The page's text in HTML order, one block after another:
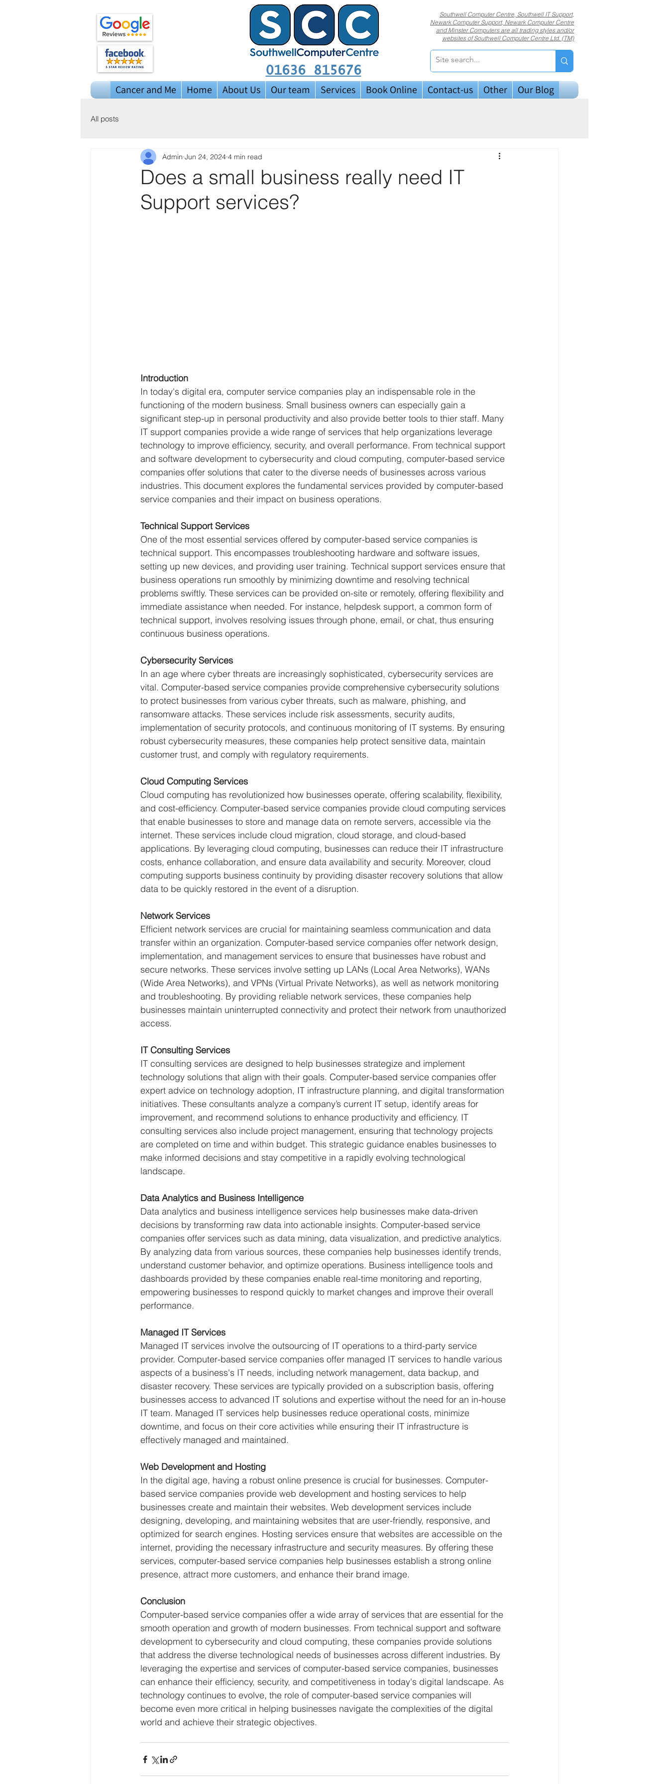
01636 815676
Southwell Computer Centre, Southwell IT Support,
Newark Computer Support, Newark Computer Centre
and Minster Computers are all trading styles and/or
websites of Southwell Computer Centre Ltd. (TM)
Cancer and Me Home About Us Our team Services Book Online Contact-us Other Our Blog
All posts
Does a small business really need IT
Support services?
Admin Jun 24, 2024 4 min read
Introduction
In today's digital era, computer service companies play an indispensable role in the
functioning of the modern business. Small business owners can especially gain a
significant step-up in personal productivity and also provide better tools to thier staff. Many
IT support companies provide a wide range of services that help organizations leverage
technology to improve efficiency, security, and overall performance. From technical support
and software development to cybersecurity and cloud computing, computer-based service
companies offer solutions that cater to the diverse needs of businesses across various
industries. This document explores the fundamental services provided by computer-based
service companies and their impact on business operations.
Technical Support Services
One of the most essential services offered by computer-based service companies is
technical support. This encompasses troubleshooting hardware and software issues,
setting up new devices, and providing user training. Technical support services ensure that
business operations run smoothly by minimizing downtime and resolving technical
problems swiftly. These services can be provided on-site or remotely, offering flexibility and
immediate assistance when needed. For instance, helpdesk support, a common form of
technical support, involves resolving issues through phone, email, or chat, thus ensuring
continuous business operations.
Cybersecurity Services
In an age where cyber threats are increasingly sophisticated, cybersecurity services are
vital. Computer-based service companies provide comprehensive cybersecurity solutions
to protect businesses from various cyber threats, such as malware, phishing, and
ransomware attacks. These services include risk assessments, security audits,
implementation of security protocols, and continuous monitoring of IT systems. By ensuring
robust cybersecurity measures, these companies help protect sensitive data, maintain
customer trust, and comply with regulatory requirements.
Cloud Computing Services
Cloud computing has revolutionized how businesses operate, offering scalability, flexibility,
and cost-efficiency. Computer-based service companies provide cloud computing services
that enable businesses to store and manage data on remote servers, accessible via the
internet. These services include cloud migration, cloud storage, and cloud-based
applications. By leveraging cloud computing, businesses can reduce their IT infrastructure
costs, enhance collaboration, and ensure data availability and security. Moreover, cloud
computing supports business continuity by providing disaster recovery solutions that allow
data to be quickly restored in the event of a disruption.
Network Services
Efficient network services are crucial for maintaining seamless communication and data
transfer within an organization. Computer-based service companies offer network design,
implementation, and management services to ensure that businesses have robust and
secure networks. These services involve setting up LANs (Local Area Networks), WANs
(Wide Area Networks), and VPNs (Virtual Private Networks), as well as network monitoring
and troubleshooting. By providing reliable network services, these companies help
businesses maintain uninterrupted connectivity and protect their network from unauthorized
access.
IT Consulting Services
IT consulting services are designed to help businesses strategize and implement
technology solutions that align with their goals. Computer-based service companies offer
expert advice on technology adoption, IT infrastructure planning, and digital transformation
initiatives. These consultants analyze a company’s current IT setup, identify areas for
improvement, and recommend solutions to enhance productivity and efficiency. IT
consulting services also include project management, ensuring that technology projects
are completed on time and within budget. This strategic guidance enables businesses to
make informed decisions and stay competitive in a rapidly evolving technological
landscape.
Data Analytics and Business Intelligence
Data analytics and business intelligence services help businesses make data-driven
decisions by transforming raw data into actionable insights. Computer-based service
companies offer services such as data mining, data visualization, and predictive analytics.
By analyzing data from various sources, these companies help businesses identify trends,
understand customer behavior, and optimize operations. Business intelligence tools and
dashboards provided by these companies enable real-time monitoring and reporting,
empowering businesses to respond quickly to market changes and improve their overall
performance.
Managed IT Services
Managed IT services involve the outsourcing of IT operations to a third-party service
provider. Computer-based service companies offer managed IT services to handle various
aspects of a business's IT needs, including network management, data backup, and
disaster recovery. These services are typically provided on a subscription basis, offering
businesses access to advanced IT solutions and expertise without the need for an in-house
IT team. Managed IT services help businesses reduce operational costs, minimize
downtime, and focus on their core activities while ensuring their IT infrastructure is
effectively managed and maintained.
Web Development and Hosting
In the digital age, having a robust online presence is crucial for businesses. Computer-
based service companies provide web development and hosting services to help
businesses create and maintain their websites. Web development services include
designing, developing, and maintaining websites that are user-friendly, responsive, and
optimized for search engines. Hosting services ensure that websites are accessible on the
internet, providing the necessary infrastructure and security measures. By offering these
services, computer-based service companies help businesses establish a strong online
presence, attract more customers, and enhance their brand image.
Conclusion
Computer-based service companies offer a wide array of services that are essential for the
smooth operation and growth of modern businesses. From technical support and software
development to cybersecurity and cloud computing, these companies provide solutions
that address the diverse technological needs of businesses across different industries. By
leveraging the expertise and services of computer-based service companies, businesses
can enhance their efficiency, security, and competitiveness in today's digital landscape. As
technology continues to evolve, the role of computer-based service companies will
become even more critical in helping businesses navigate the complexities of the digital
world and achieve their strategic objectives.